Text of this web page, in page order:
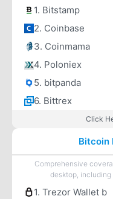
1. Bitstamp
2. Coinbase
3. Coinmama
4. Poloniex
5. bitpanda
6. Bittrex
Click
Bitcoin
Comprehensive
desktop,
1. Trezor Wallet b